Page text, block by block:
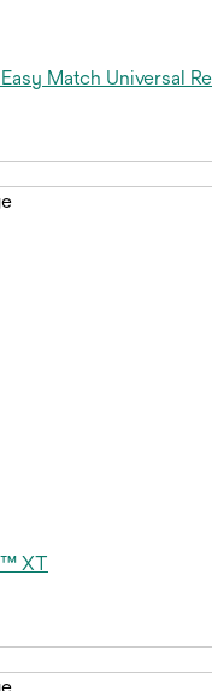
Match Universal
XT